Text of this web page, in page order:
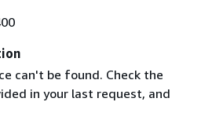
can't be found. Check the
in your last request, and